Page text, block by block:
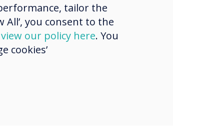
tailor the
All’, you consent to the
view our policy here. You
cookies’